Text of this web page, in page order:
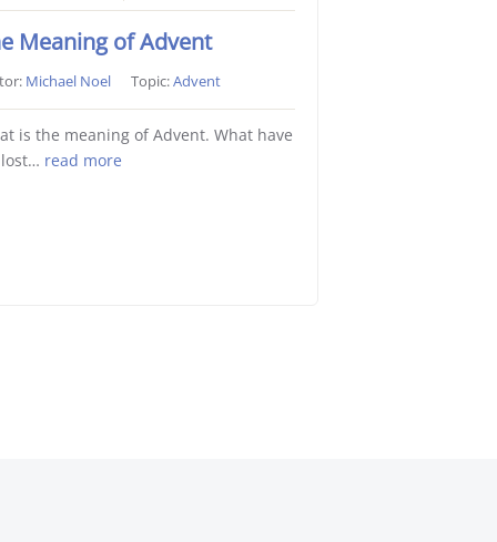
Meaning of Advent
Michael Noel Topic:Advent
is the meaning of Advent. What have
read more